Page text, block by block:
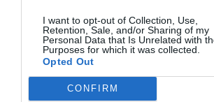
I want to opt-out of Collection, Use,
Retention, Sale, and/or Sharing of my
Personal Data that Is Unrelated with
Purposes for which it was collected.
Opted Out
CONFIRM
ΜΗ ΚΑΤΗΓΟΡΙΟΠΟΙΗΜΈΝΟ